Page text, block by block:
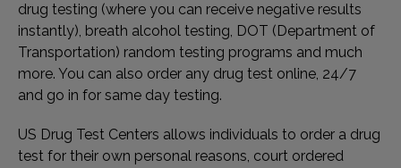
drug testing (where you can receive negative results
instantly), breath alcohol testing, DOT (Department of
Transportation) random testing programs and much
more. You can also order any drug test online, 24/7
and go in for same day testing.
US Drug Test Centers allows individuals to order a drug
test for their own personal reasons, court ordered